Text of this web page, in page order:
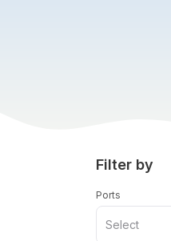
Filter by
Ports
Select